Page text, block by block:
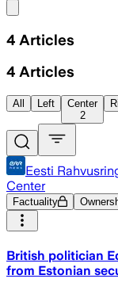
4 Articles
4 Articles
All Left
Center
2
Eesti
Center
Factuality
British politician
from Estonian